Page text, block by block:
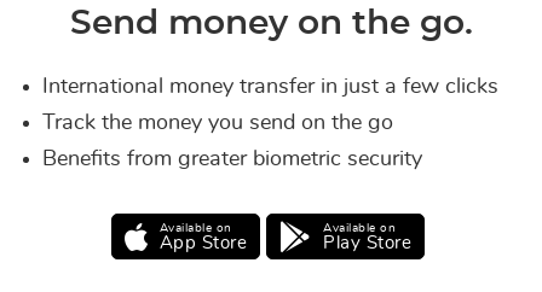
Send money on the go.
International money transfer in just a few clicks
Track the money you send on the go
Benefits from greater biometric security
Available on
App Store
Available on
Play Store